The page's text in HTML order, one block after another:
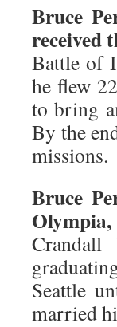
Bruce
received
Battle of
he flew
to bring
By the
missions.
Bruce
Crandall
Seattle
married